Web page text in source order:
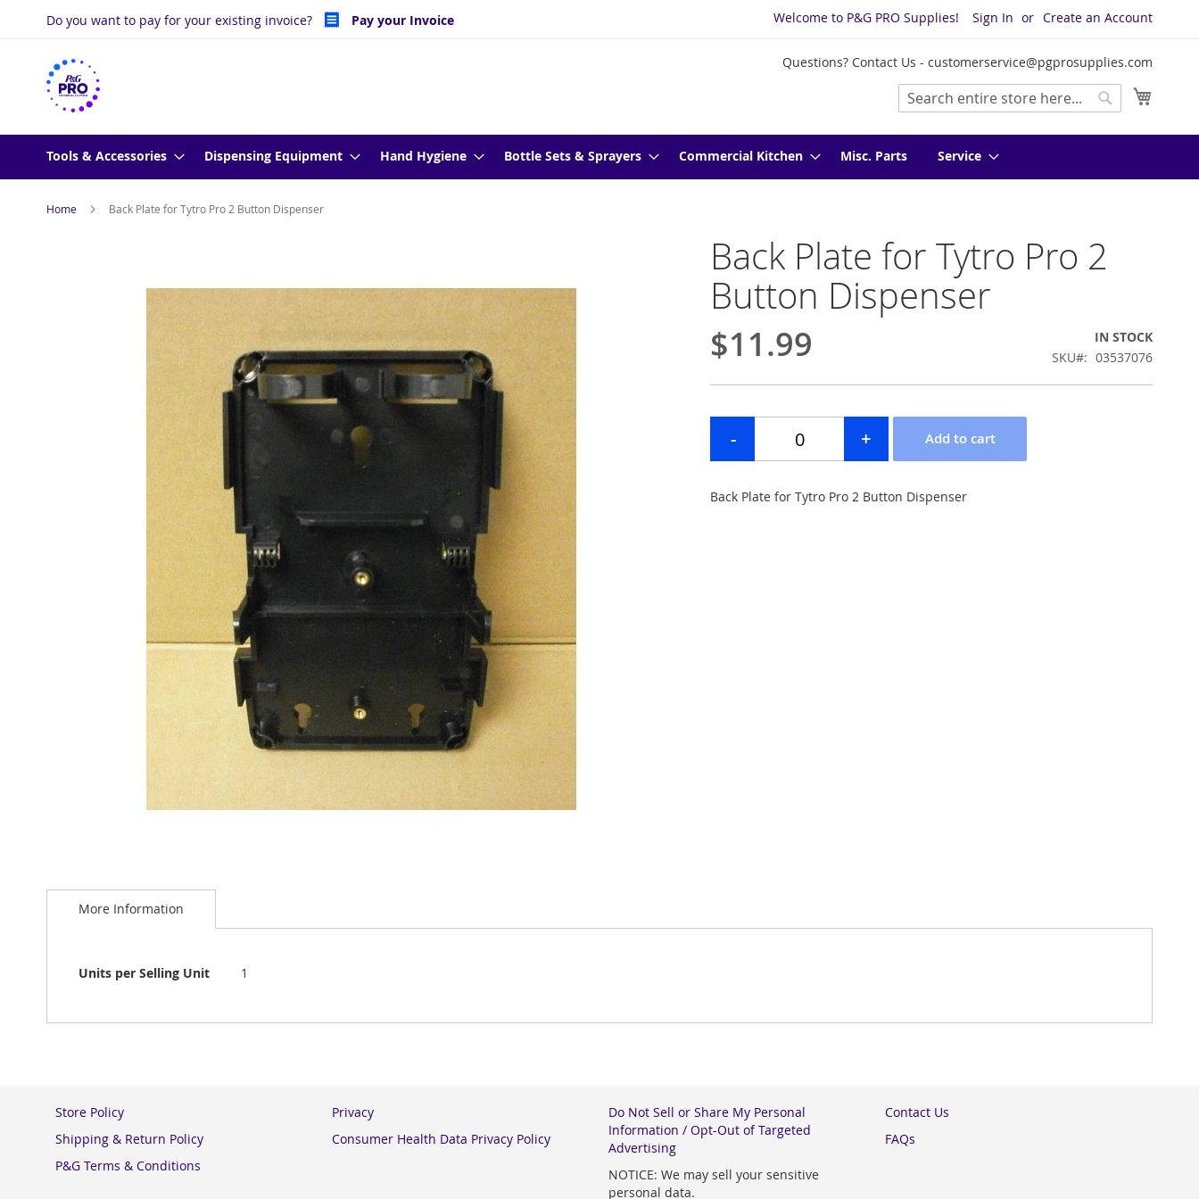
Skip
Do you want to pay for your existing invoice? Pay your Invoice Welcome to P&G PRO Supplies! Sign In Create an Account
Questions? Contact Us - customerservice@pgprosupplies.com
Search
Tools & Accessories Dispensing Equipment Hand Hygiene Bottle Sets & Sprayers Commercial Kitchen Misc. Parts Service
Home Back Plate for Tytro Pro 2 Button Dispenser
to
images
Back Plate for Tytro Pro 2
Button Dispenser
$11.99
IN STOCK
SKU
03537076
Back Plate for Tytro Pro 2 Button Dispenser
More Information
More
Information
Units per Selling Unit 1
Store Policy
Shipping & Return Policy
P&G Terms & Conditions
Privacy
Consumer Health Data Privacy Policy
Do Not Sell or Share My Personal
Information / Opt-Out of Targeted
Advertising
NOTICE: We may sell your sensitive
personal data.
Contact Us
FAQs